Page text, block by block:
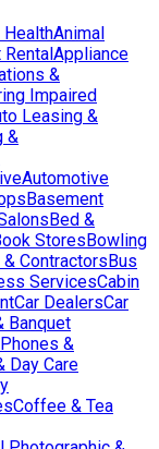
Animal
RentalAppliance
&
Impaired
Leasing &
&
Automotive
Basement
Bed &
StoresBowling
ContractorsBus
ServicesCabin
Car DealersCar
Banquet
&
Day Care
Coffee & Tea